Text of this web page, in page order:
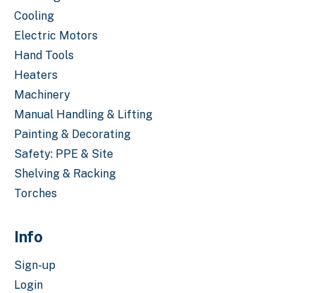
Cooling
Electric Motors
Hand Tools
Heaters
Machinery
Manual Handling & Lifting
Painting & Decorating
Safety: PPE & Site
Shelving & Racking
Torches
Info
Sign-up
Login